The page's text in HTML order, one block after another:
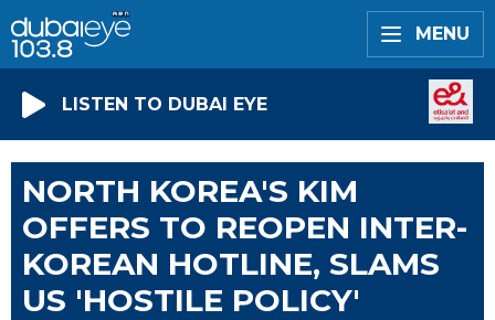
MENU
LISTEN TO DUBAI EYE
NORTH KOREA'S KIM
OFFERS TO REOPEN INTER-
KOREAN HOTLINE, SLAMS
US 'HOSTILE POLICY'